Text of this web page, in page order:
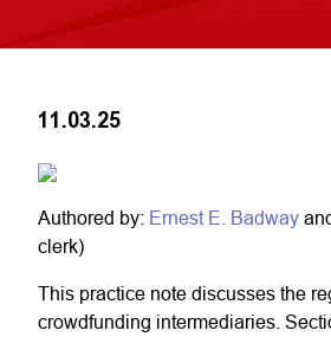
11.03.25
Authored by: Ernest E. Badway
clerk)
This practice note discusses the
crowdfunding intermediaries.